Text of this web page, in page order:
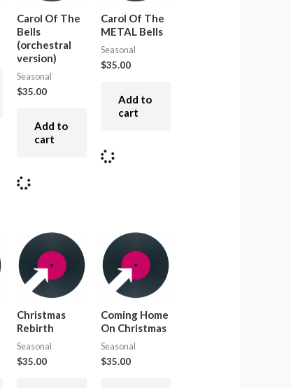
Carol Of The
Bells
(orchestral
version)
Seasonal
$35.00
Add to
cart
Carol Of The
METAL Bells
Seasonal
$35.00
Add to
cart
Christmas
Rebirth
Seasonal
$35.00
Coming Home
On Christmas
Seasonal
$35.00